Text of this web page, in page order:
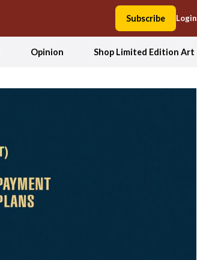
Subscribe Login
Opinion Shop Limited Edition Art